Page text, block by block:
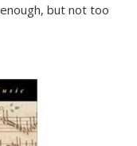
but not too